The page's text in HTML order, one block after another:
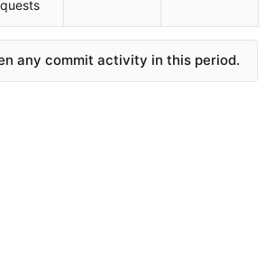
any commit activity in this period.